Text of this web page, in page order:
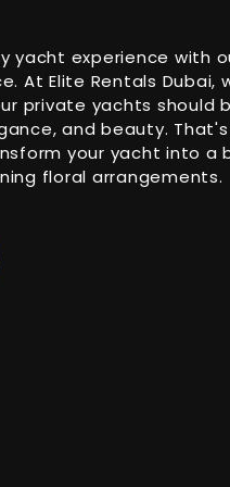
yacht experience with
At Elite Rentals
private yachts should
and beauty.
your yacht into a
floral arrangements.